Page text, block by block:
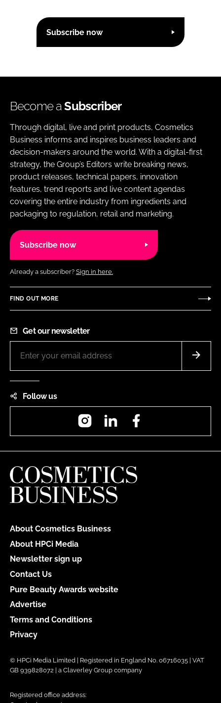
Subscribe now
Become aSubscriber
Through digital, live and print products, Cosmetics
Business informs and inspires business leaders and
decision-makers around the world. With a digital-first
strategy, the Group’s Editors write breaking news,
product releases, technical papers, innovation
features, trend reports and live content agendas
covering the entire industry from ingredients and
packaging to regulation, retail and marketing.
Subscribe now
Already a subscriber? Sign in here.
FIND OUT MORE
Get our newsletter
Follow us
InstagramLinkedIn
About Cosmetics Business
About HPCi Media
Newsletter sign up
Contact Us
Pure Beauty Awards website
Advertise
Terms and Conditions
Privacy
© HPCi Media Limited | Registered in England No. 06716035 | VAT
GB 939828072 | a Claverley Group company
Registered office address: